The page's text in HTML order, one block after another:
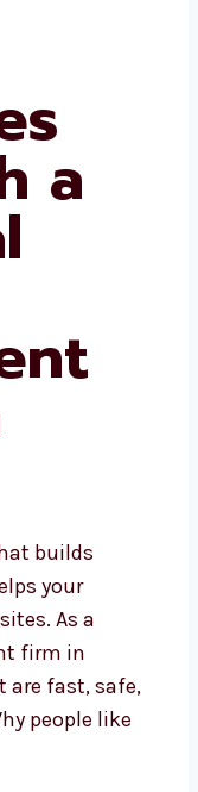
a
builds
your
As a
firm in
fast, safe,
people like